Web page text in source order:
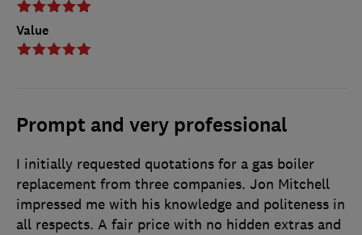
Value
Prompt and very professional
I initially requested quotations for a gas boiler
replacement from three companies. Jon Mitchell
impressed me with his knowledge and politeness in
all respects. A fair price with no hidden extras and